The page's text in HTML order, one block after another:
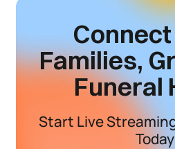
Families,
Funeral
Start Live
Today